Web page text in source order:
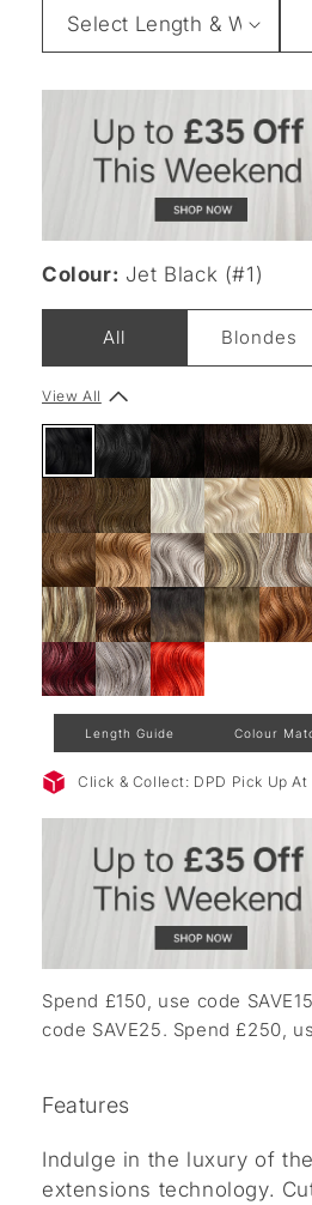
Weight
Colour: Jet Black (#1)
All Blondes
View All
Length Guide Colour
Click & Collect: DPD Pick Up At
Spend £150, use code
code SAVE25. Spend £250,
Features
Indulge in the luxury of
extensions technology.